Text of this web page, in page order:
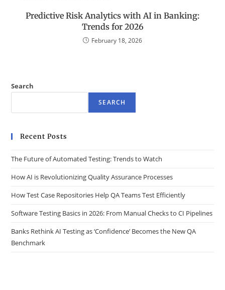
Predictive Risk Analytics with AI in Banking:
Trends for 2026
February 18, 2026
Search
SEARCH
Recent Posts
The Future of Automated Testing: Trends to Watch
How AI is Revolutionizing Quality Assurance Processes
How Test Case Repositories Help QA Teams Test Efficiently
Software Testing Basics in 2026: From Manual Checks to CI Pipelines
Banks Rethink AI Testing as ‘Confidence’ Becomes the New QA
Benchmark